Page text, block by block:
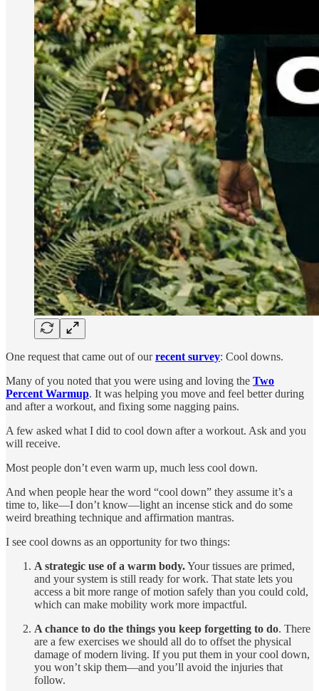
One request that came out of ourrecent survey: Cool downs.
Many of you noted that you were using and loving the Two
Percent Warmup. It was helping you move and feel better during
and after a workout, and fixing some nagging pains.
A few asked what I did to cool down after a workout. Ask and you
will receive.
Most people don’t even warm up, much less cool down.
And when people hear the word “cool down” they assume it’s a
time to, like—I don’t know—light an incense stick and do some
weird breathing technique and affirmation mantras.
I see cool downs as an opportunity for two things:
A strategic use of a warm body.Your tissues are primed,
and your system is still ready for work. That state lets you
access a bit more range of motion safely than you could cold,
which can make mobility work more impactful.
A chance to do the things you keep forgetting to do. There
are a few exercises we should all do to offset the physical
damage of modern living. If you put them in your cool down,
you won’t skip them—and you’ll avoid the injuries that
follow.